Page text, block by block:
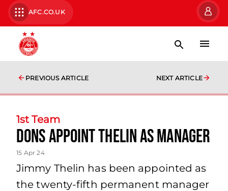
AFC.CO.UK
PREVIOUS ARTICLE NEXT ARTICLE
1st Team
Dons appoint Thelin as manager
15 Apr 24
Jimmy Thelin has been appointed as
the twenty-fifth permanent manager